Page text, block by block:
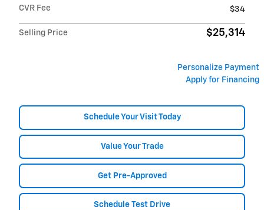
CVR Fee $34
Selling Price $25,314
Personalize Payment
Apply for Financing
Schedule Your Visit Today
Value Your Trade
Get Pre-Approved
Schedule Test Drive